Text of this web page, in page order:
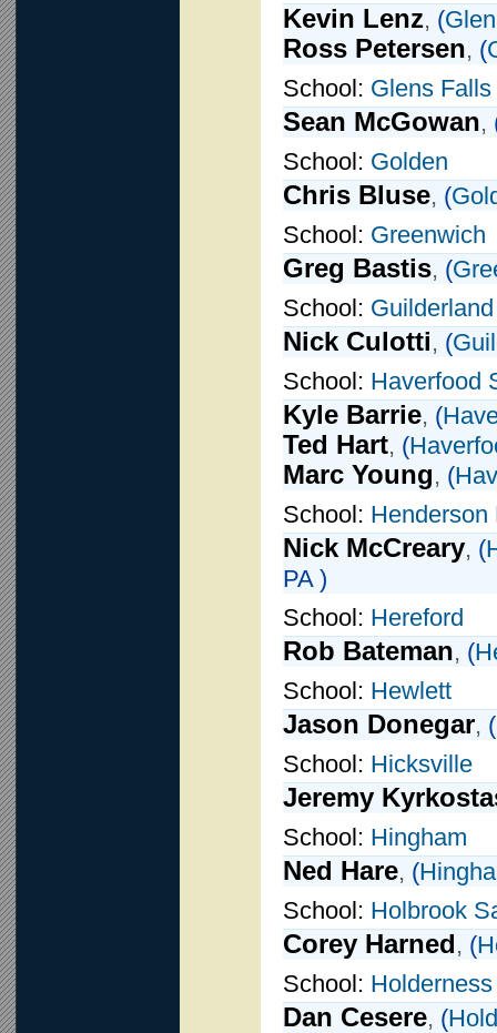
Kevin Lenz, (
Ross Petersen, (
School: Glens Falls
Sean McGowan,
School: Golden
Chris Bluse, (
School: Greenwich
Greg Bastis, (
School: Guilderland
Nick Culotti, (
School: Haverfood
Kyle Barrie, (
Ted Hart, (
Marc Young, (
School: Henderson
Nick McCreary, (
PA )
School: Hereford
Rob Bateman, (
School: Hewlett
Jason Donegar, (
School: Hicksville
Jeremy
School: Hingham
Ned Hare, (
School: Holbrook
Corey Harned, (
School:
Dan Cesere, (